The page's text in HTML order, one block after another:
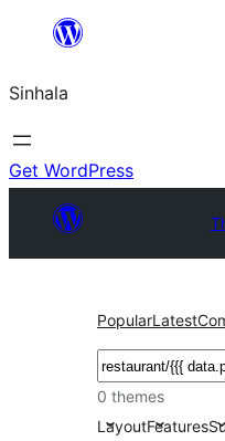
content
Sinhala
Get WordPress
PopularLatest
සෙවීම
0 themes
LayoutFeatures